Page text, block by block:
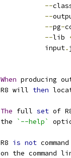
--
--
--pg-
--lib
           input
.
When producing
R8 will then
The full set of
the
`--help`
R8 is not
on the command